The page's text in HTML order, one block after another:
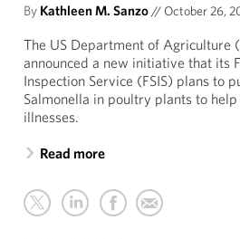
By Kathleen M. Sanzo// October 26,
The US Department of Agriculture
announced a new initiative that its
Inspection Service (FSIS) plans to
Salmonella in poultry plants to
illnesses.
Read more